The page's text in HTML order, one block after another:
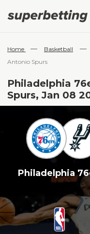
Home — Basketball —
Antonio Spurs
Philadelphia
Spurs, Jan 08
Philadelphia